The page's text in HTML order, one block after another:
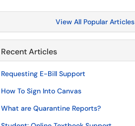
View All Popular Articles
Recent Articles
Requesting E-Bill Support
How To Sign Into Canvas
What are Quarantine Reports?